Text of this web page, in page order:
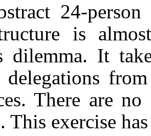
24-
is
dilemma. It
delegations
There are
This exercise